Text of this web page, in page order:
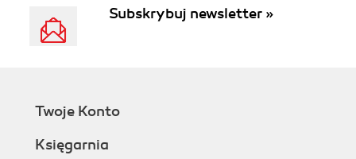
Subskrybuj newsletter »
Twoje Konto
Księgarnia